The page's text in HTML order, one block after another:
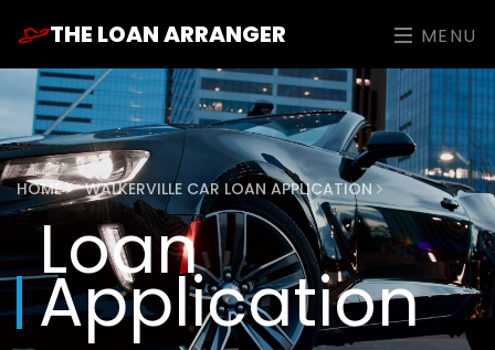
THE LOAN ARRANGER MENU
HOME WALKERVILLE CAR LOAN APPLICATION
Loan
Application